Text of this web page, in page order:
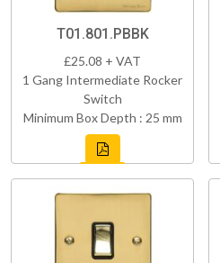
T01.801.PBBK
£25.08 + VAT
1 Gang Intermediate Rocker
Switch
Minimum Box Depth : 25 mm